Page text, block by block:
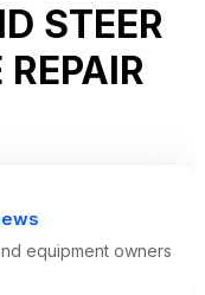
STEER
equipment owners